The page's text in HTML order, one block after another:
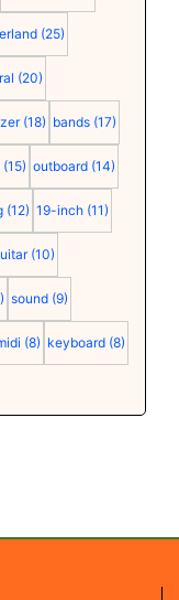
(25)
(20)
(18) bands (17)
(15) outboard (14)
(12) 19-inch (11)
(10)
sound (9)
(8) keyboard (8)